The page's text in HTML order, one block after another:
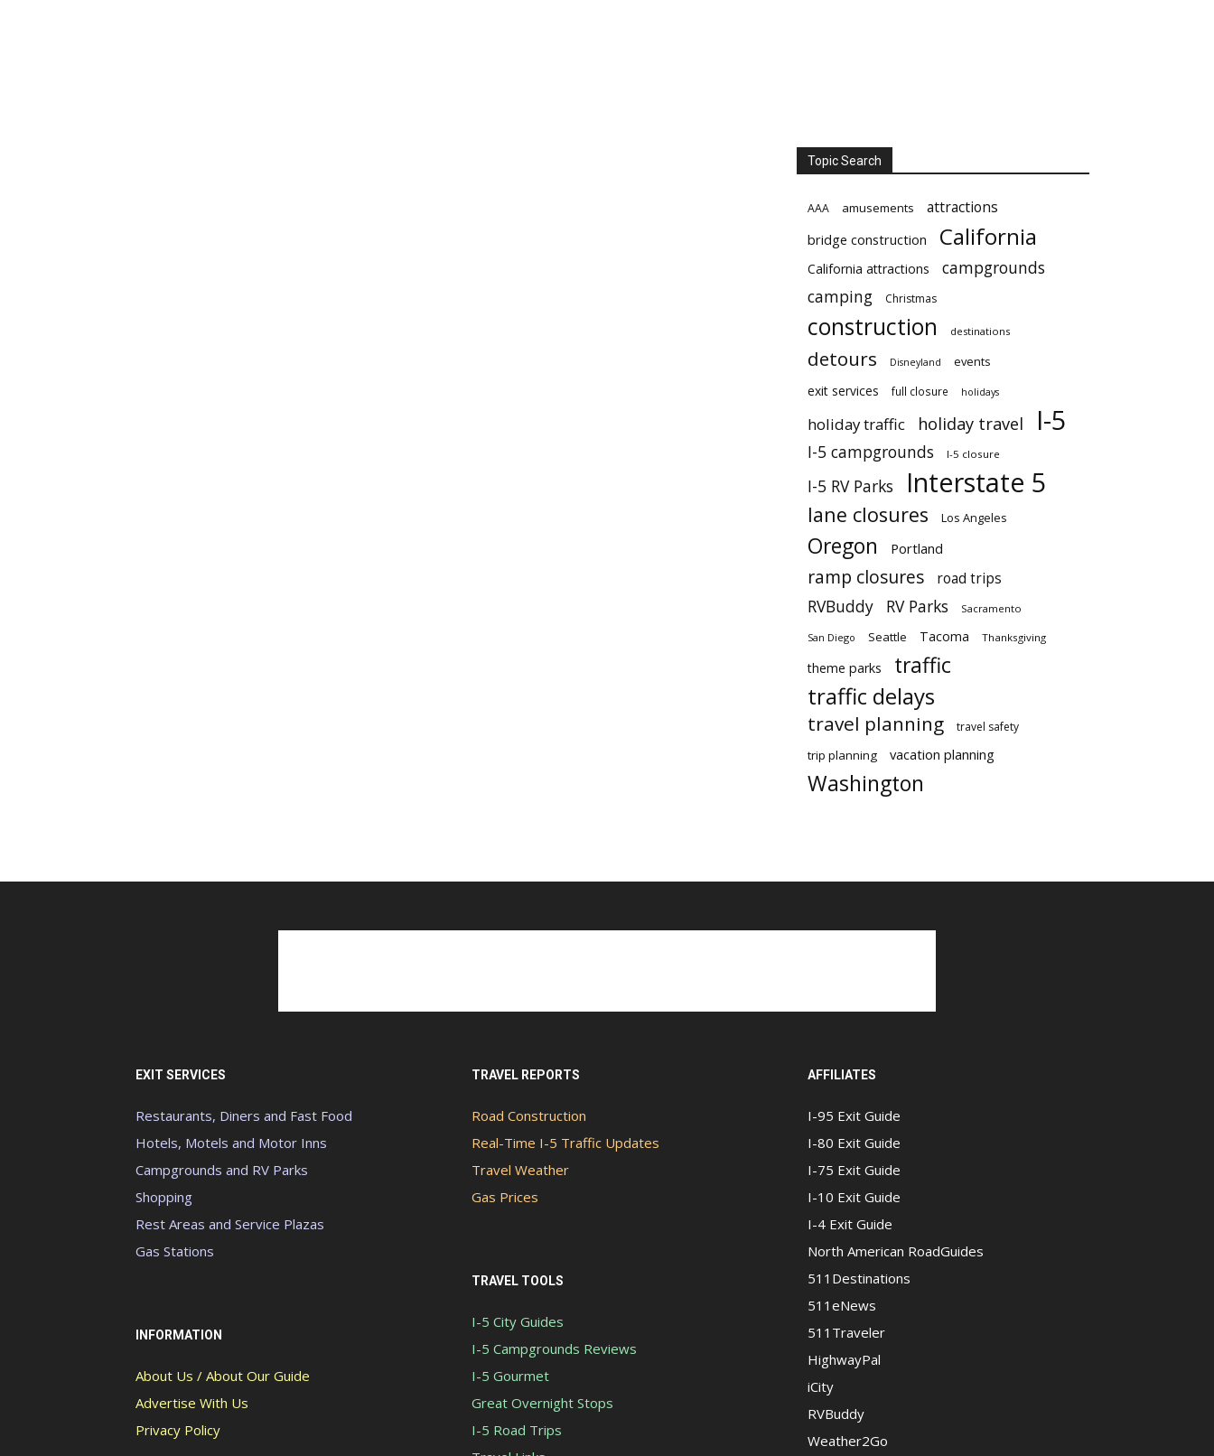
Topic Search
AAA amusements attractions
bridge construction California
California attractions
campgrounds
camping
Christmas
construction destinations
detours Disneyland events
exit services full closure holidays
holiday traffic holiday travel I-5
I-5 campgrounds I-5 closure
I-5 RV Parks Interstate 5
lane closures Los Angeles
Oregon Portland
ramp closures road trips
RVBuddy RV Parks Sacramento
San Diego Seattle Tacoma Thanksgiving
theme parks traffic
traffic delays
travel planning travel safety
trip planning vacation planning
Washington
EXIT SERVICES
Restaurants, Diners and Fast Food
Hotels, Motels and Motor Inns
Campgrounds and RV Parks
Shopping
Rest Areas and Service Plazas
Gas Stations
INFORMATION
About Us / About Our Guide
Advertise With Us
Privacy Policy
TRAVEL REPORTS
Road Construction
Real-Time I-5 Traffic Updates
Travel Weather
Gas Prices
TRAVEL TOOLS
I-5 City Guides
I-5 Campgrounds Reviews
I-5 Gourmet
Great Overnight Stops
I-5 Road Trips
AFFILIATES
I-95 Exit Guide
I-80 Exit Guide
I-75 Exit Guide
I-10 Exit Guide
I-4 Exit Guide
North American RoadGuides
511Destinations
511eNews
511Traveler
HighwayPal
iCity
RVBuddy
Weather2Go